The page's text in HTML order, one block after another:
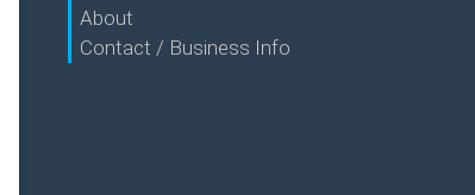
About
Contact / Business Info